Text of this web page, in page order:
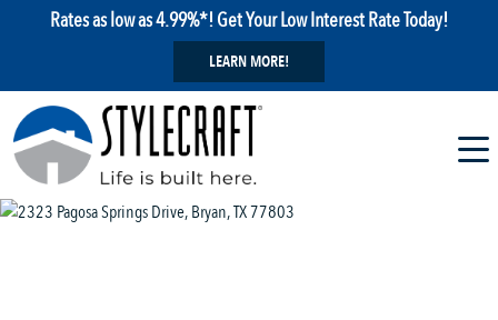
Rates as low as 4.99%*! Get Your Low Interest Rate Today!
LEARN MORE!